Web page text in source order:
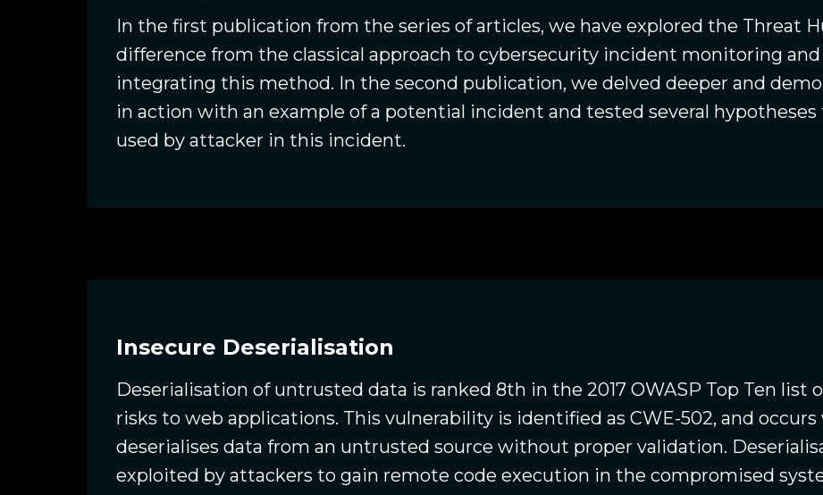
In the first publication from the series of articles, we have explored the Threat
difference from the classical approach to cybersecurity incident monitoring
integrating this method. In the second publication, we delved deeper and
in action with an example of a potential incident and tested several
used by attacker in this incident.
Insecure Deserialisation
Deserialisation of untrusted data is ranked 8th in the 2017 OWASP Top Ten
risks to web applications. This vulnerability is identified as CWE-502, and
deserialises data from an untrusted source without proper validation.
exploited by attackers to gain remote code execution in the compromised